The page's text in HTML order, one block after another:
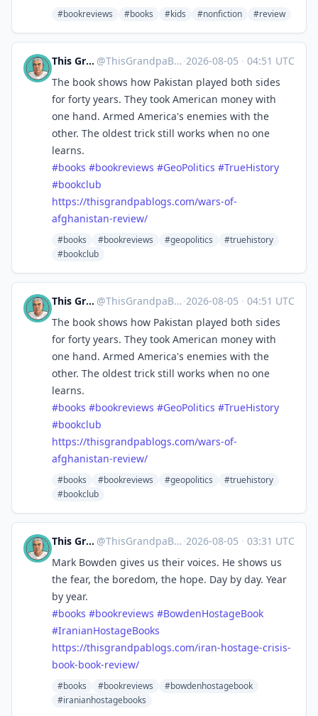
#bookreviews #books #kids #nonfiction #review
This Grandpa Blogs @ThisGrandpaBlogs@mastodon.social ·2026-08-05 · 04:51 UTC
The book shows how Pakistan played both sides
for forty years. They took American money with
one hand. Armed America's enemies with the
other. The oldest trick still works when no one
learns.
#books #bookreviews #GeoPolitics #TrueHistory
#bookclub
https://thisgrandpablogs.com/wars-of-
afghanistan-review/
#books #bookreviews #geopolitics
#truehistory
#bookclub
This Grandpa Blogs @ThisGrandpaBlogs@mastodon.social ·2026-08-05 · 04:51 UTC
The book shows how Pakistan played both sides
for forty years. They took American money with
one hand. Armed America's enemies with the
other. The oldest trick still works when no one
learns.
#books #bookreviews #GeoPolitics #TrueHistory
#bookclub
https://thisgrandpablogs.com/wars-of-
afghanistan-review/
#books #bookreviews #geopolitics
#truehistory
#bookclub
This Grandpa Blogs @ThisGrandpaBlogs@mastodon.social ·2026-08-05 · 03:31 UTC
Mark Bowden gives us their voices. He shows us
the fear, the boredom, the hope. Day by day. Year
by year.
#books #bookreviews #BowdenHostageBook
#IranianHostageBooks
https://thisgrandpablogs.com/iran-hostage-crisis-
book-book-review/
#books #bookreviews
#bowdenhostagebook
#iranianhostagebooks